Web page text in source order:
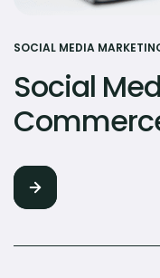
SOCIAL MEDIA
Social
Followers